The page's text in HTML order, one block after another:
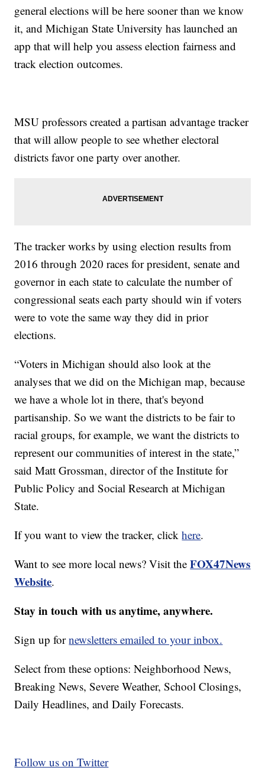
general elections will be here sooner than we know
it, and Michigan State University has launched an
app that will help you assess election fairness and
track election outcomes.
MSU professors created a partisan advantage tracker
that will allow people to see whether electoral
districts favor one party over another.
The tracker works by using election results from
2016 through 2020 races for president, senate and
governor in each state to calculate the number of
congressional seats each party should win if voters
were to vote the same way they did in prior
elections.
“Voters in Michigan should also look at the
analyses that we did on the Michigan map, because
we have a whole lot in there, that's beyond
partisanship. So we want the districts to be fair to
racial groups, for example, we want the districts to
represent our communities of interest in the state,”
said Matt Grossman, director of the Institute for
Public Policy and Social Research at Michigan
State.
If you want to view the tracker, clickhere.
Want to see more local news? Visit theFOX47News
Website.
Stay in touch with us anytime, anywhere.
Sign up fornewsletters emailed to your inbox.
Select from these options: Neighborhood News,
Breaking News, Severe Weather, School Closings,
Daily Headlines, and Daily Forecasts.
Follow us on Twitter